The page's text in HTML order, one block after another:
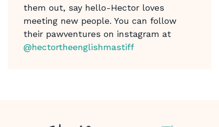
them out, say hello-Hector loves
meeting new people. You can follow
their pawventures on instagram at
@hectortheenglishmastiff